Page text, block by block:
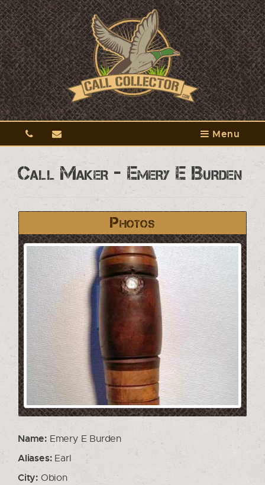
Menu
Call Maker - Emery E Burden
Photos
Name: Emery E Burden
Aliases:Earl
City: Obion